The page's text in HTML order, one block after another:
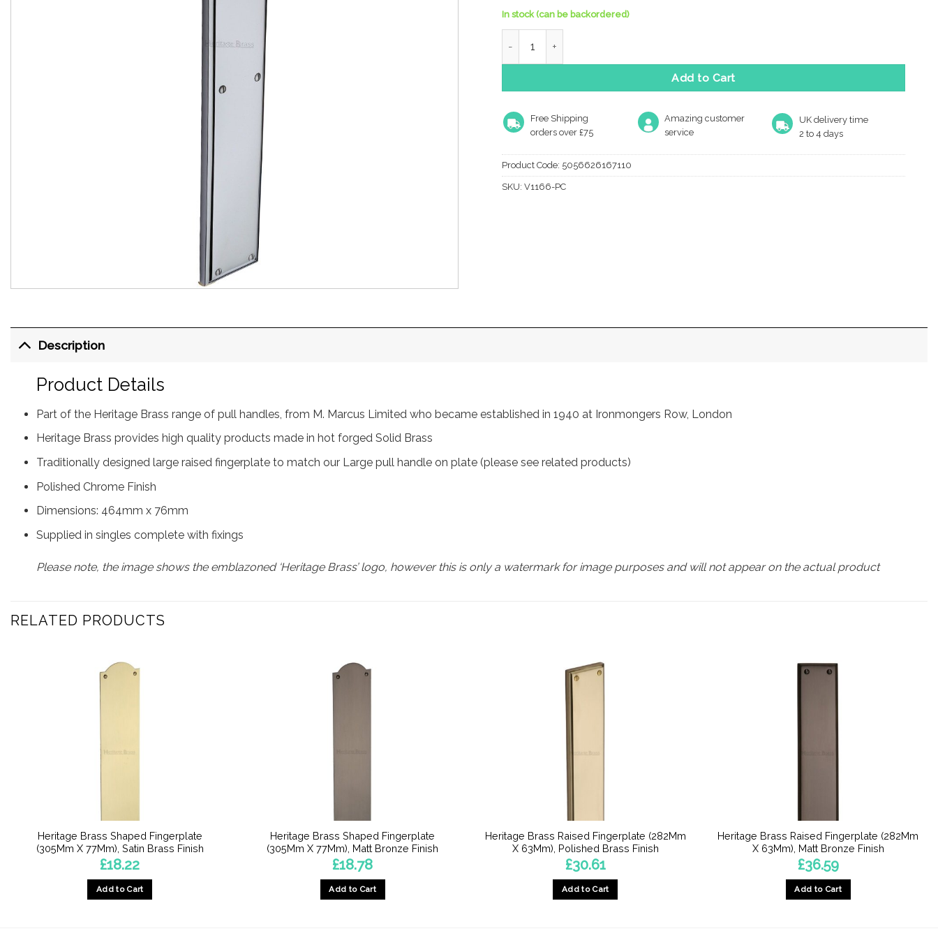
In stock (can be backordered)
Add to Cart
Free Shipping
orders over £75
Amazing customer
service
UK delivery time
2 to 4 days
Product Code: 5056626167110
SKU:V1166-PC
Description
Product Details
Part of the Heritage Brass range of pull handles, from M. Marcus Limited who became established in 1940 at Ironmongers Row, London
Heritage Brass provides high quality products made in hot forged Solid Brass
Traditionally designed large raised fingerplate to match our Large pull handle on plate (please see related products)
Polished Chrome Finish
Dimensions: 464mm x 76mm
Supplied in singles complete with fixings
Please note, the image shows the emblazoned ‘Heritage Brass’ logo, however this is only a watermark for image purposes and will not appear on the actual product
RELATED PRODUCTS
Heritage Brass Shaped Fingerplate
(305Mm X 77Mm), Satin Brass Finish
£18.22
Add to Cart
Heritage Brass Shaped Fingerplate
(305Mm X 77Mm), Matt Bronze Finish
£18.78
Add to Cart
Heritage Brass Raised Fingerplate (282Mm
X 63Mm), Polished Brass Finish
£30.61
Add to Cart
Heritage Brass Raised Fingerplate (282Mm
X 63Mm), Matt Bronze Finish
£36.59
Add to Cart